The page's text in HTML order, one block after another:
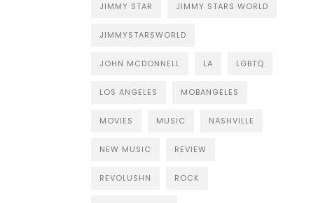
JIMMY STAR JIMMY STARS WORLD
JIMMYSTARSWORLD
JOHN MCDONNELL LA LGBTQ
LOS ANGELES MOBANGELES
MOVIES MUSIC NASHVILLE
NEW MUSIC REVIEW
REVOLUSHN ROCK